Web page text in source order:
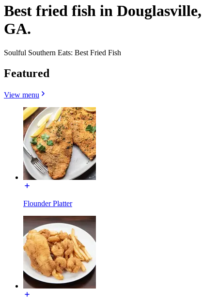
Best fried fish in Douglasville,
GA.
Soulful Southern Eats: Best Fried Fish
Featured
View menu
Flounder Platter